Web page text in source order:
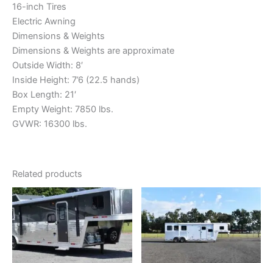
16-inch Tires
Electric Awning
Dimensions & Weights
Dimensions & Weights are approximate
Outside Width: 8′
Inside Height: 7’6 (22.5 hands)
Box Length: 21′
Empty Weight: 7850 lbs.
GVWR: 16300 lbs.
Related products